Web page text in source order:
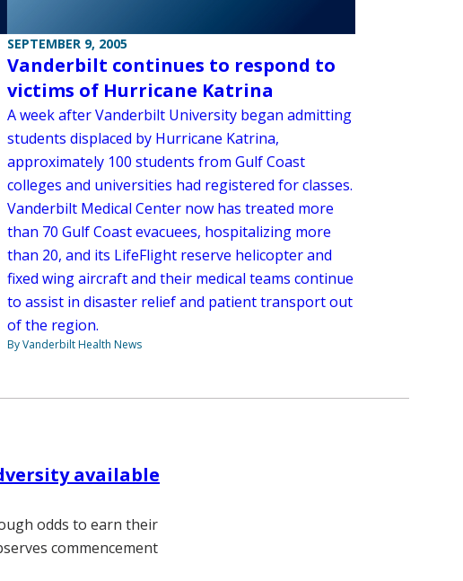
SEPTEMBER 9, 2005
Vanderbilt continues to respond to
victims of Hurricane Katrina
A week after Vanderbilt University began admitting
students displaced by Hurricane Katrina,
approximately 100 students from Gulf Coast
colleges and universities had registered for classes.
Vanderbilt Medical Center now has treated more
than 70 Gulf Coast evacuees, hospitalizing more
than 20, and its LifeFlight reserve helicopter and
fixed wing aircraft and their medical teams continue
to assist in disaster relief and patient transport out
of the region.
By Vanderbilt Health News
available
odds to earn their
commencement